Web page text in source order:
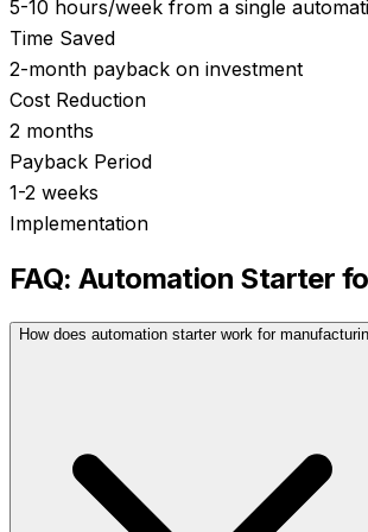
5-10 hours/week from a single
Time Saved
2-month payback on investment
Cost Reduction
2 months
Payback Period
1-2 weeks
Implementation
FAQ: Automation Starter
How does automation starter work for